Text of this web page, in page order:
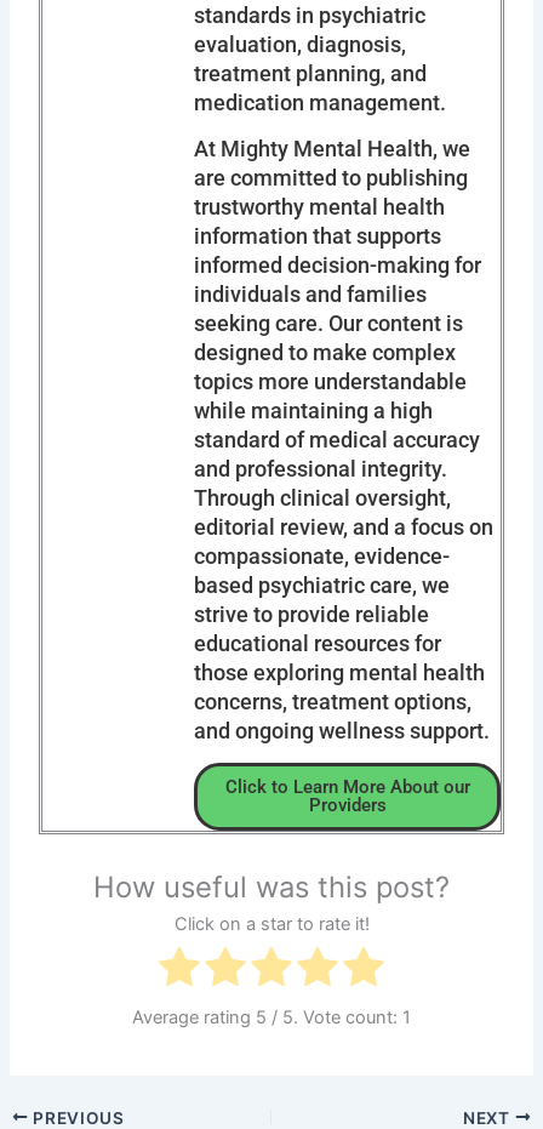
standards in psychiatric
evaluation, diagnosis,
treatment planning, and
medication management.
At Mighty Mental Health, we
are committed to publishing
trustworthy mental health
information that supports
informed decision-making for
individuals and families
seeking care. Our content is
designed to make complex
topics more understandable
while maintaining a high
standard of medical accuracy
and professional integrity.
Through clinical oversight,
editorial review, and a focus on
compassionate, evidence-
based psychiatric care, we
strive to provide reliable
educational resources for
those exploring mental health
concerns, treatment options,
and ongoing wellness support.
Click to Learn More About our
Providers
How useful was this post?
Click on a star to rate it!
Average rating 5 / 5. Vote count: 1
PREVIOUS NEXT